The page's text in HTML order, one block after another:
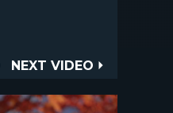
NEXT
NEXT VIDEO